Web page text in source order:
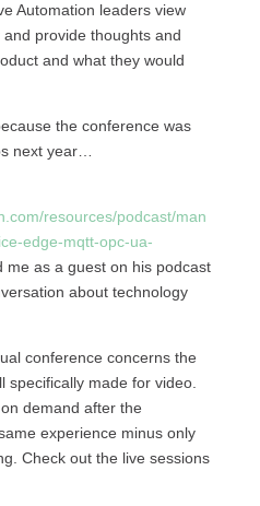
Automation leaders view
provide thoughts and
and what they would
the conference was
next year…
resources/podcast/man
edge-mqtt-opc-ua-
me as a guest on his podcast
about technology
conference concerns the
made for video.
demand after the
experience minus only
Check out the live sessions